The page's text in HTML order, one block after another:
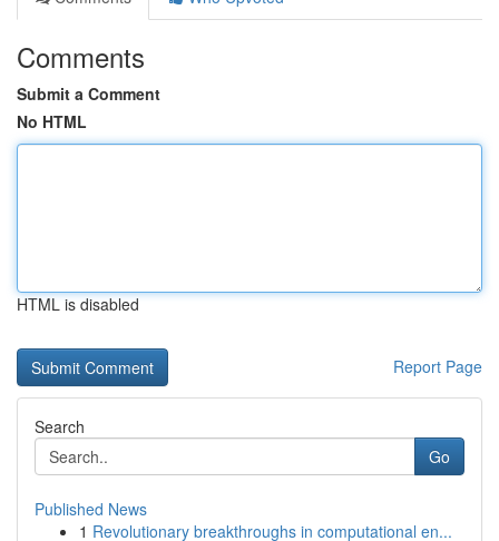
Comments
Submit a Comment
No HTML
HTML is disabled
Report Page
Search
Go
Published News
1 Revolutionary breakthroughs in computational en...